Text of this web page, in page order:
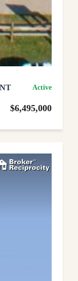
Active
$6,495,000